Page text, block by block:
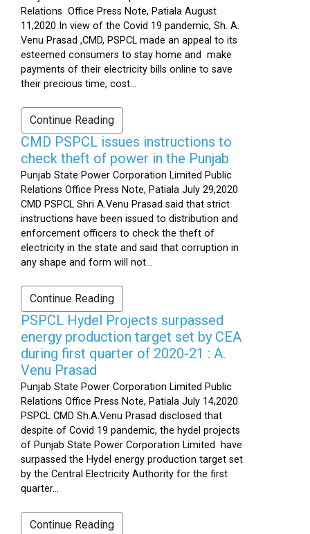
Relations Office Press Note, Patiala August
11,2020 In view of the Covid 19 pandemic, Sh. A.
Venu Prasad ,CMD, PSPCL made an appeal to its
esteemed consumers to stay home and make
payments of their electricity bills online to save
their precious time, cost...
Continue Reading
CMD PSPCL issues instructions to
check theft of power in the Punjab
Punjab State Power Corporation Limited Public
Relations Office Press Note, Patiala July 29,2020
CMD PSPCL Shri A.Venu Prasad said that strict
instructions have been issued to distribution and
enforcement officers to check the theft of
electricity in the state and said that corruption in
any shape and form will not...
Continue Reading
PSPCL Hydel Projects surpassed
energy production target set by CEA
during first quarter of 2020-21 : A.
Venu Prasad
Punjab State Power Corporation Limited Public
Relations Office Press Note, Patiala July 14,2020
PSPCL CMD Sh.A.Venu Prasad disclosed that
despite of Covid 19 pandemic, the hydel projects
of Punjab State Power Corporation Limited have
surpassed the Hydel energy production target set
by the Central Electricity Authority for the first
quarter...
Continue Reading